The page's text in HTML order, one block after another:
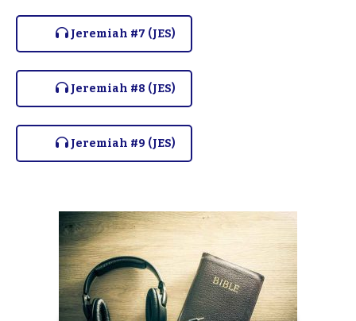
Jeremiah #7 (JES)
Jeremiah #8 (JES)
Jeremiah #9 (JES)